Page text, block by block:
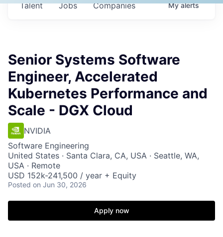
Jobs Companies
Talent Myalerts
Senior Systems Software
Engineer, Accelerated
Kubernetes Performance and
Scale - DGX Cloud
NVIDIA
Software Engineering
United States · Santa Clara, CA, USA · Seattle, WA,
USA · Remote
USD 152k-241,500 / year + Equity
Posted on Jun 30, 2026
Apply now